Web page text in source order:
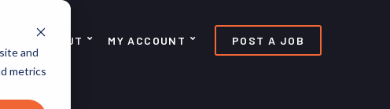
and
metrics
ABOUT MY ACCOUNT POST A JOB